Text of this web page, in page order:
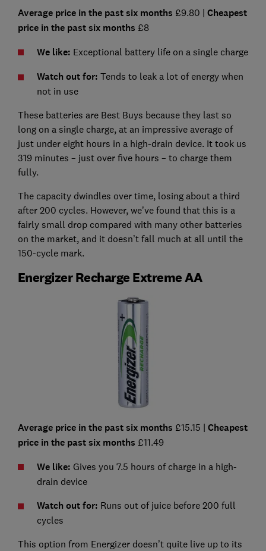
Average price in the past six months £9.80 | Cheapest
price in the past six months £8
We like: Exceptional battery life on a single charge
Watch out for: Tends to leak a lot of energy when
not in use
These batteries are Best Buys because they last so
long on a single charge, at an impressive average of
just under eight hours in a high-drain device. It took us
319 minutes – just over five hours – to charge them
fully.
The capacity dwindles over time, losing about a third
after 200 cycles. However, we’ve found that this is a
fairly small drop compared with many other batteries
on the market, and it doesn’t fall much at all until the
150-cycle mark.
Energizer Recharge Extreme AA
Average price in the past six months £15.15 | Cheapest
price in the past six months £11.49
We like: Gives you 7.5 hours of charge in a high-
drain device
Watch out for: Runs out of juice before 200 full
cycles
This option from Energizer doesn’t quite live up to its